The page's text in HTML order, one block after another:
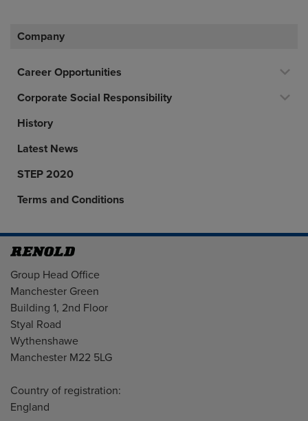
Company
Career Opportunities
Corporate Social Responsibility
History
Latest News
STEP 2020
Terms and Conditions
Address
Group Head Office
Manchester Green
Building 1, 2nd Floor
Styal Road
Wythenshawe
Manchester M22 5LG
Country of registration:
England